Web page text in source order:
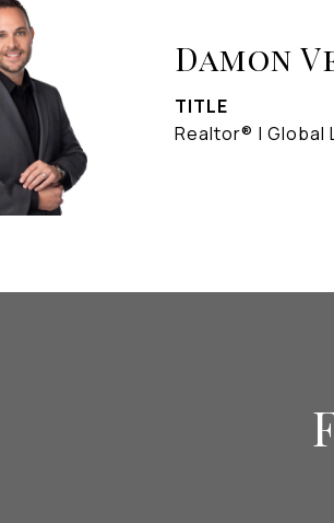
Damon
TITLE
Realtor® | Global